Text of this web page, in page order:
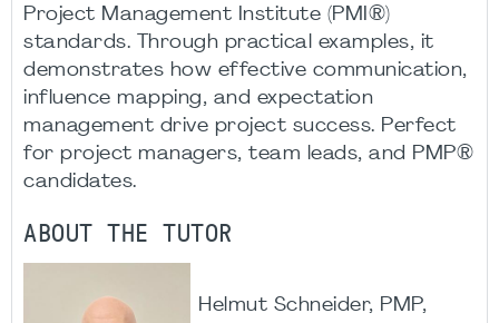
Project Management Institute (PMI®)
standards. Through practical examples, it
demonstrates how effective communication,
influence mapping, and expectation
management drive project success. Perfect
for project managers, team leads, and PMP®
candidates.​
ABOUT THE TUTOR
Helmut Schneider, PMP,